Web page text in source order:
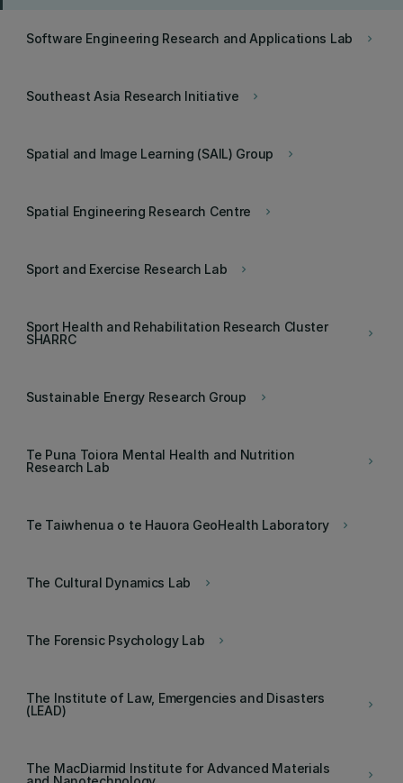
keyboard_arrow_right
Software Engineering Research and Applications Lab
keyboard_arrow_right
Southeast Asia Research Initiative
keyboard_arrow_right
Spatial and Image Learning (SAIL) Group
keyboard_arrow_right
Spatial Engineering Research Centre
keyboard_arrow_right
Sport and Exercise Research Lab
keyboard_arrow_right
Sport Health and Rehabilitation Research Cluster
SHARRC
keyboard_arrow_right
Sustainable Energy Research Group
keyboard_arrow_right
Te Puna Toiora Mental Health and Nutrition
Research Lab
keyboard_arrow_right
Te Taiwhenua o te Hauora GeoHealth Laboratory
keyboard_arrow_right
The Cultural Dynamics Lab
keyboard_arrow_right
The Forensic Psychology Lab
keyboard_arrow_right
The Institute of Law, Emergencies and Disasters
(LEAD)
keyboard_arrow_right
The MacDiarmid Institute for Advanced Materials